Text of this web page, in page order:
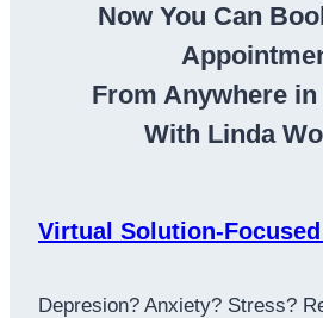
Now You Can
From Anywhere in
With Linda
Virtual Solution-
Depresion? Anxiety? Stress?